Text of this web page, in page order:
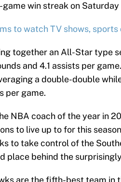
win streak on Saturday
to watch TV shows, sports
together an All-Star type
and 4.1 assists per
a double-double
per game.
NBA coach of the year in
to live up to for this
to take control of the
place behind the